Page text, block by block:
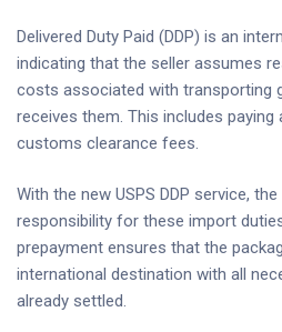
Delivered Duty Paid (DDP) is an
indicating that the seller assumes
costs associated with transporting
receives them. This includes paying
customs clearance fees.
With the new USPS DDP service,
responsibility for these import
prepayment ensures that the
international destination with all
already settled.